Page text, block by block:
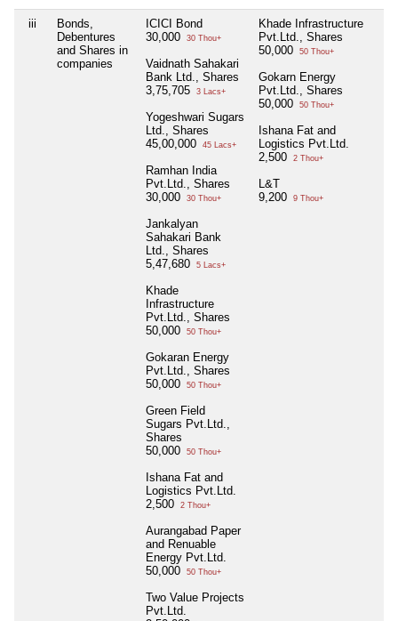
iii
Bonds,
Debentures
and Shares in
companies
ICICI Bond
30,000
30 Thou+
Vaidnath Sahakari
Bank Ltd., Shares
3,75,705
3 Lacs+
Yogeshwari Sugars
Ltd., Shares
45,00,000
45 Lacs+
Ramhan India
Pvt.Ltd., Shares
30,000
30 Thou+
Jankalyan
Sahakari Bank
Ltd., Shares
5,47,680
5 Lacs+
Khade
Infrastructure
Pvt.Ltd., Shares
50,000
50 Thou+
Gokaran Energy
Pvt.Ltd., Shares
50,000
50 Thou+
Green Field
Sugars Pvt.Ltd.,
Shares
50,000
50 Thou+
Ishana Fat and
Logistics Pvt.Ltd.
2,500
2 Thou+
Aurangabad Paper
and Renuable
Energy Pvt.Ltd.
50,000
50 Thou+
Two Value Projects
Pvt.Ltd.
Khade Infrastructure
Pvt.Ltd., Shares
50,000
50 Thou+
Gokarn Energy
Pvt.Ltd., Shares
50,000
50 Thou+
Ishana Fat and
Logistics Pvt.Ltd.
2,500
2 Thou+
L&T
9,200
9 Thou+